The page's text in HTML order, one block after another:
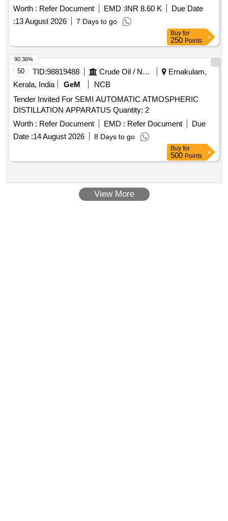
Worth : Refer Document EMD :INR 8.60 K
Due Date
:13 August 2026 7 Days to go
Buy for
250 Points
50 TID:98819488 Crude Oil / Natural Gas / Mineral Fuels
Ernakulam,
Kerala, India
GeM
NCB
Tender Invited For SEMI AUTOMATIC ATMOSPHERIC
DISTILLATION APPARATUS Quantity: 2
Worth : Refer Document EMD : Refer Document
Due
Date :14 August 2026 8 Days to go
90.36%
Buy for
500 Points
View More